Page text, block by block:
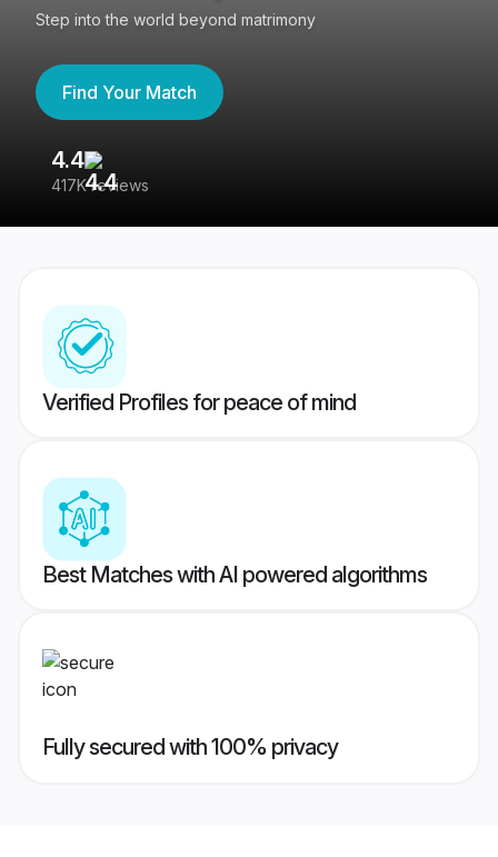
Step into the world beyond matrimony
Find Your Match
4.4
417K reviews
Verified Profiles for peace of mind
Best Matches with AI powered algorithms
Fully secured with 100% privacy